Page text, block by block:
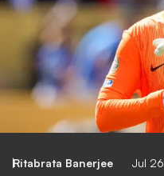
Ritabrata Banerjee Jul